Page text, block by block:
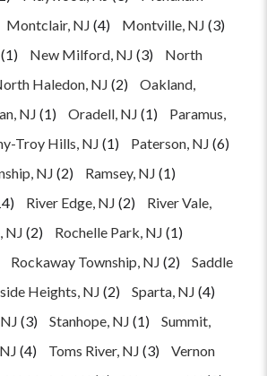
Montclair, NJ (4) Montville, NJ (3)
(1) New Milford, NJ (3)
North
Haledon, NJ (2)
Oakland,
NJ (1) Oradell, NJ (1)
Paramus,
Troy Hills, NJ (1) Paterson, NJ (6)
NJ (2) Ramsey, NJ (1)
River Edge, NJ (2)
River Vale,
NJ (2) Rochelle Park, NJ (1)
Rockaway Township, NJ (2)
Saddle
Heights, NJ (2) Sparta, NJ (4)
(3) Stanhope, NJ (1)
Summit,
(4) Toms River, NJ (3)
Vernon